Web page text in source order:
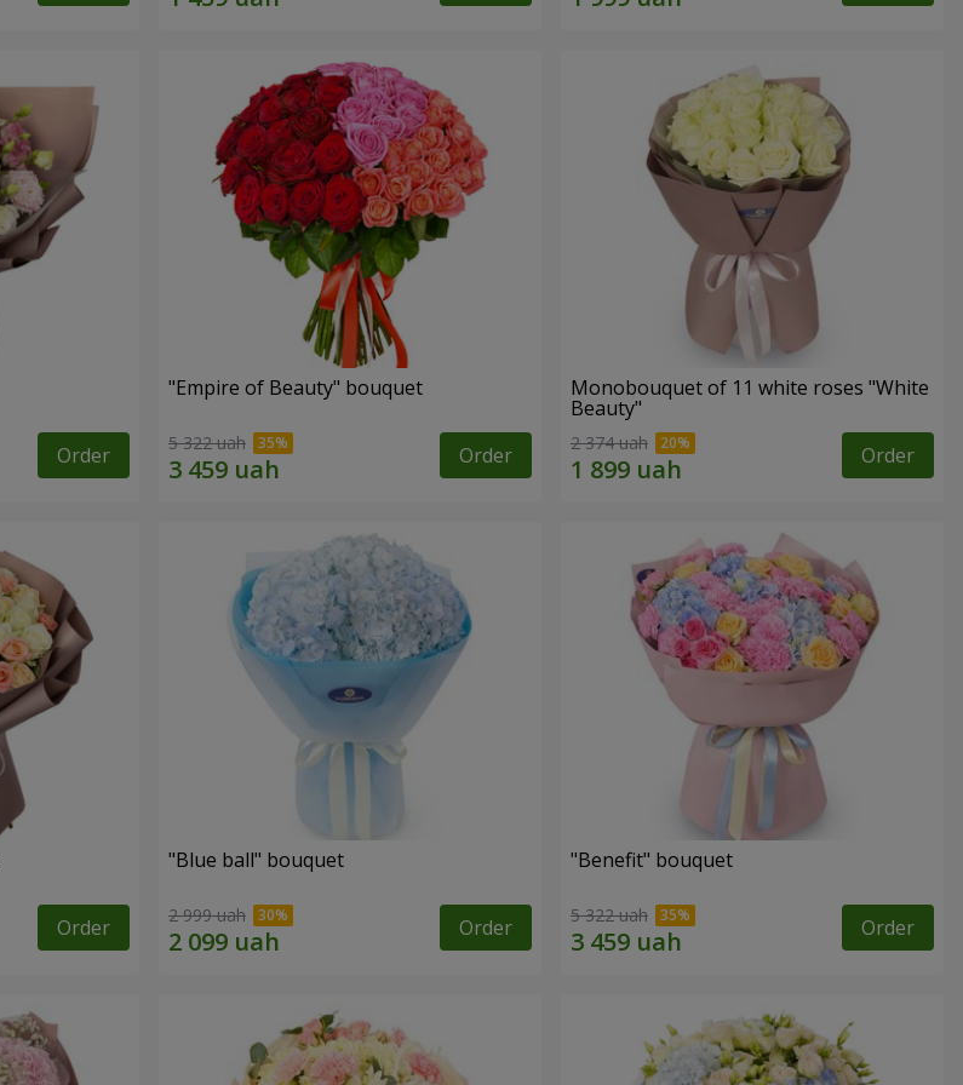
Order
"Empire of Beauty" bouquet
5 322 uah Order
Monobouquet of 11 white roses "White
Beauty"
2 374 uah Order
Order
"Blue ball" bouquet
2 999 uah Order
"Benefit" bouquet
5 322 uah Order